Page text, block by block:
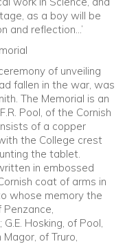
as a boy will be
and reflection…’
of unveiling
fallen in the war, was
The Memorial is an
Pool, of the Cornish
of a copper
the College crest
the tablet.
in embossed
coat of arms in
whose memory the
G.E. Hosking, of Pool,
Magor, of Truro,